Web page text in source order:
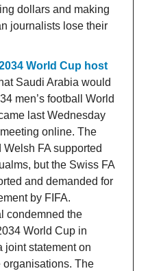
dollars and making
journalists lose their
World Cup host
Saudi Arabia would
men’s football World
last Wednesday
online. The
FA supported
but the Swiss FA
and demanded for
by FIFA.
condemned the
World Cup in
joint statement on
organisations. The